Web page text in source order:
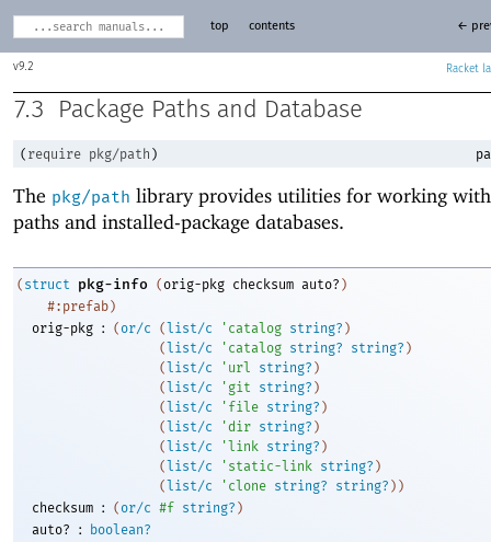
9.2 Racket
top contents ←
7.3 Package Paths and Database
( require pkg/path )
The pkg/path library provides utilities for working with
paths and installed-package databases.
( struct pkg-info (orig-pkg checksum auto? )
#:prefab)
orig-pkg : (or/c (list/c ' catalog string? )
(list/c ' catalog string? string? )
(list/c ' url string? )
(list/c ' git string? )
(list/c ' file string? )
(list/c 'dir string? )
(list/c 'link string? )
(list/c ' static-link string? )
(list/c ' clone string? string? ) )
checksum : ( or/c #f string? )
auto?
: boolean?